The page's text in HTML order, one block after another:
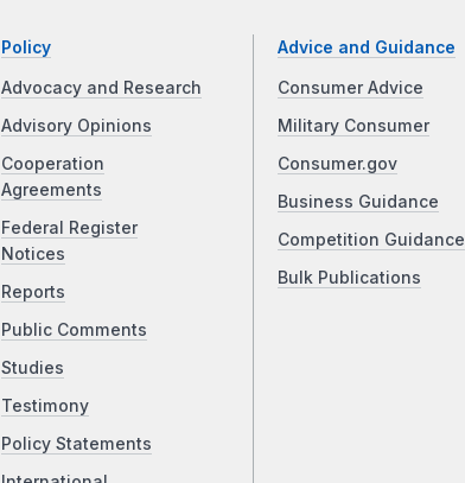
Policy
Advocacy and Research
Advisory Opinions
Cooperation
Agreements
Federal Register
Notices
Reports
Public Comments
Studies
Testimony
Policy Statements
Advice and Guidance
Consumer Advice
Military Consumer
Consumer.gov
Business Guidance
Competition Guidance
Bulk Publications